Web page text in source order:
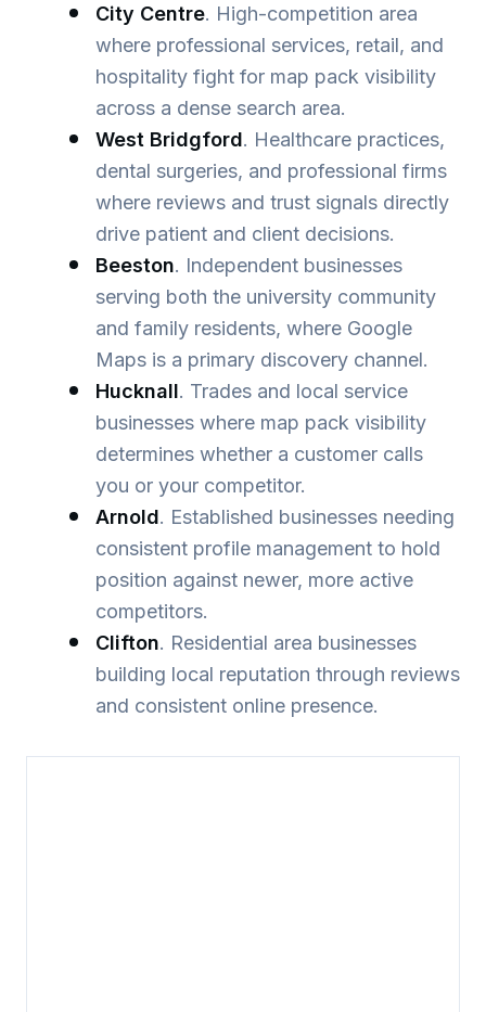
City Centre. High-competition area
where professional services, retail, and
hospitality fight for map pack visibility
across a dense search area.
West Bridgford. Healthcare practices,
dental surgeries, and professional firms
where reviews and trust signals directly
drive patient and client decisions.
Beeston. Independent businesses
serving both the university community
and family residents, where Google
Maps is a primary discovery channel.
Hucknall. Trades and local service
businesses where map pack visibility
determines whether a customer calls
you or your competitor.
Arnold. Established businesses needing
consistent profile management to hold
position against newer, more active
competitors.
Clifton. Residential area businesses
building local reputation through reviews
and consistent online presence.